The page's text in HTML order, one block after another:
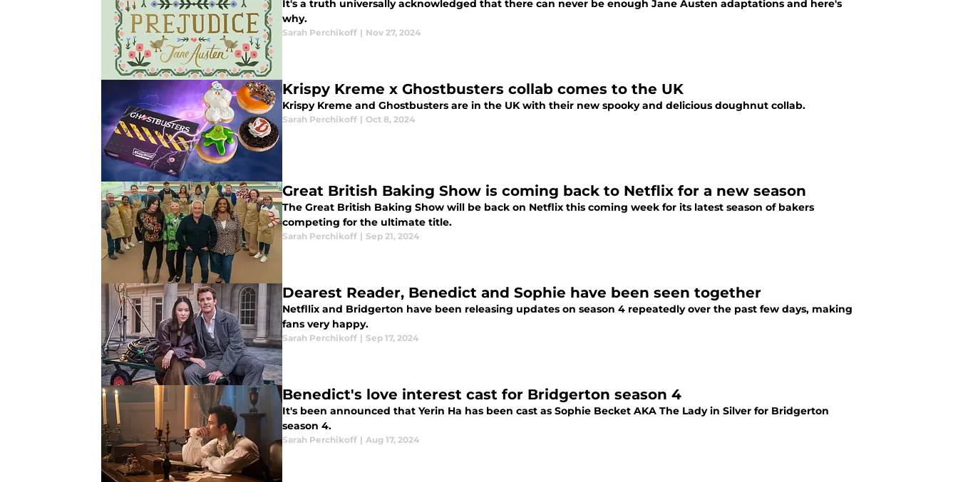
It's a truth universally acknowledged that there can never be enough Jane Austen adaptations and here's
why.
Sarah Perchikoff | Nov 27, 2024
Krispy Kreme x Ghostbusters collab comes to the UK
Krispy Kreme and Ghostbusters are in the UK with their new spooky and delicious doughnut collab.
Sarah Perchikoff | Oct 8, 2024
Great British Baking Show is coming back to Netflix for a new season
The Great British Baking Show will be back on Netflix this coming week for its latest season of bakers
competing for the ultimate title.
Sarah Perchikoff | Sep 21, 2024
Dearest Reader, Benedict and Sophie have been seen together
Netfllix and Bridgerton have been releasing updates on season 4 repeatedly over the past few days, making
fans very happy.
Sarah Perchikoff | Sep 17, 2024
Benedict's love interest cast for Bridgerton season 4
It's been announced that Yerin Ha has been cast as Sophie Becket AKA The Lady in Silver for Bridgerton
season 4.
Sarah Perchikoff | Aug 17, 2024